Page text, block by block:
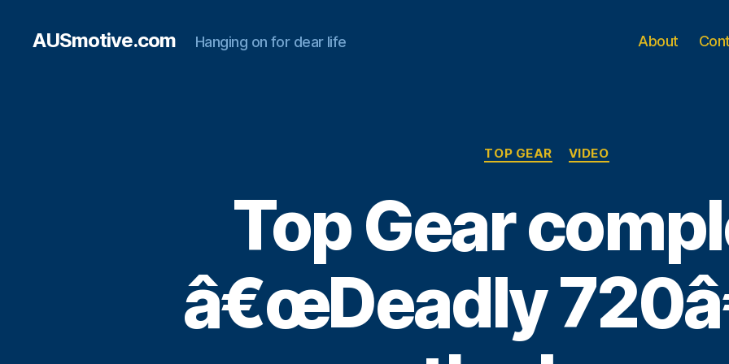
AUSmotive.com Hanging on for dear life About
Categories
TOP GEAR VIDEO
Top Gear
â€œDeadly